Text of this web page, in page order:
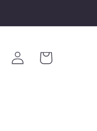
Log
in
Cart